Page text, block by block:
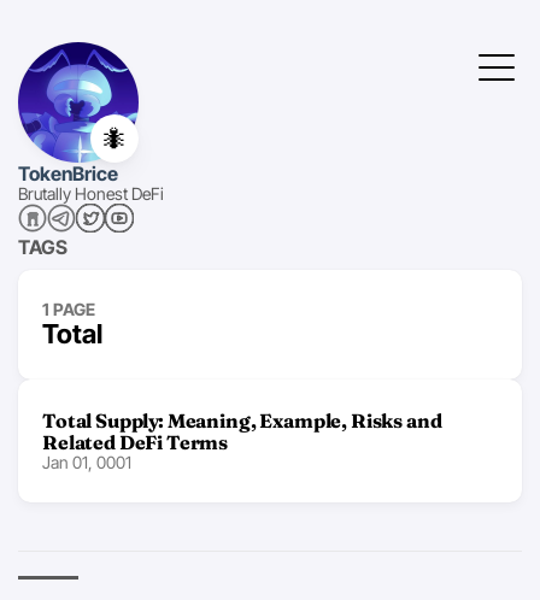
🐜
TokenBrice
Brutally Honest DeFi
TAGS
1 PAGE
Total
Total Supply: Meaning, Example, Risks and
Related DeFi Terms
Jan 01, 0001